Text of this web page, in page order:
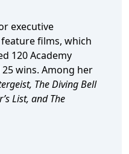
executive
films, which
120 Academy
wins. Among her
The Diving Bell
List, and The